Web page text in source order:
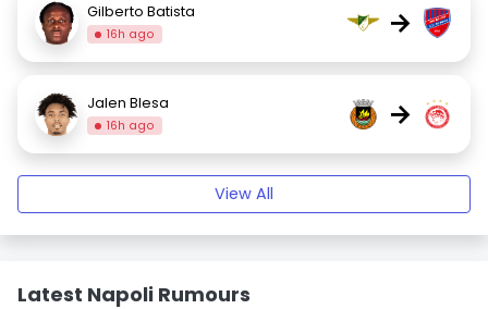
Gilberto Batista
16h ago →
Jalen Blesa
16h ago →
View All
Latest Napoli Rumours